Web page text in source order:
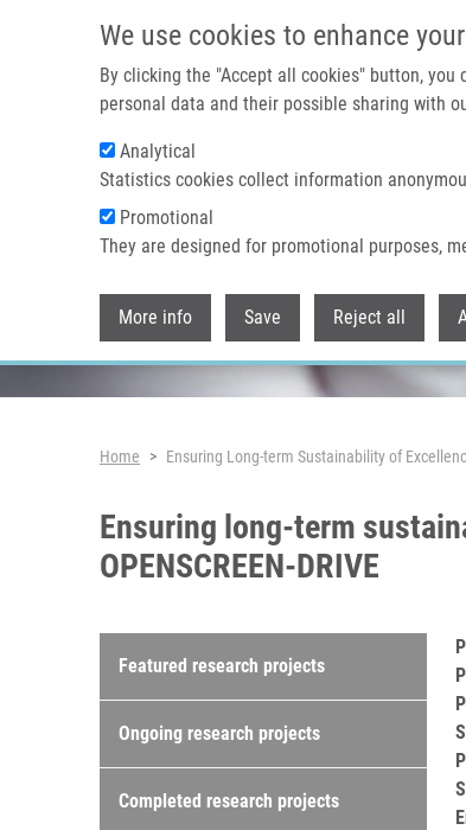
We use cookies to enhance
By clicking the "Accept all cookies" button,
personal data and their possible sharing with
Analytical
Statistics cookies collect information
Promotional
They are designed for promotional purposes,
More info Save Reject all
Header image
Breadcrumb
Home Ensuring Long-term Sustainability of
Ensuring long-term
OPENSCREEN-DRIVE
Research projects
Featured research projects
Ongoing research projects
Completed research projects